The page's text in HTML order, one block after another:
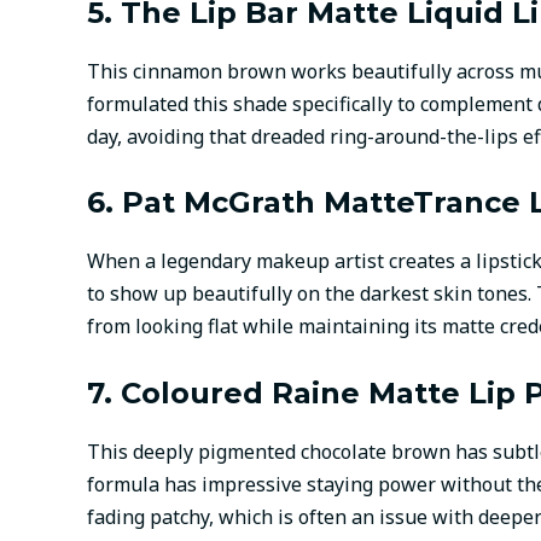
5. The Lip Bar Matte Liquid
This cinnamon brown works beautifully across
formulated this shade specifically to
day, avoiding that dreaded ring-around-the-lips
6. Pat McGrath MatteTrance
When a legendary makeup artist creates a
to show up beautifully on the darkest skin
from looking flat while maintaining its matte
7. Coloured Raine Matte Lip
This deeply pigmented chocolate brown has
formula has impressive staying power without
fading patchy, which is often an issue with